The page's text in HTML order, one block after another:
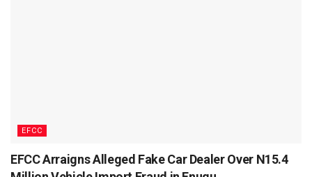
EFCC
EFCC Arraigns Alleged Fake Car Dealer Over N15.4